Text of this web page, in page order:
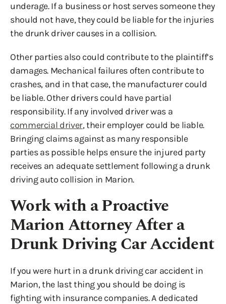
underage. If a business or host serves someone they
should not have, they could be liable for the injuries
the drunk driver causes in a collision.
Other parties also could contribute to the plaintiff’s
damages. Mechanical failures often contribute to
crashes, and in that case, the manufacturer could
be liable. Other drivers could have partial
responsibility. If any involved driver was a
commercial driver, their employer could be liable.
Bringing claims against as many responsible
parties as possible helps ensure the injured party
receives an adequate settlement following a drunk
driving auto collision in Marion.
Work with a Proactive
Marion Attorney After a
Drunk Driving Car Accident
If you were hurt in a drunk driving car accident in
Marion, the last thing you should be doing is
fighting with insurance companies. A dedicated